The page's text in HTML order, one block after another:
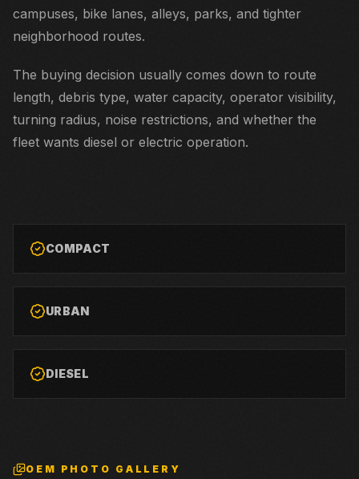
campuses, bike lanes, alleys, parks, and tighter
neighborhood routes.
The buying decision usually comes down to route
length, debris type, water capacity, operator visibility,
turning radius, noise restrictions, and whether the
fleet wants diesel or electric operation.
COMPACT
URBAN
DIESEL
OEM PHOTO GALLERY